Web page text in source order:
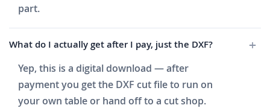
part.
What do I actually get after I pay, just the DXF?
Yep, this is a digital download — after
payment you get the DXF cut file to run on
your own table or hand off to a cut shop.